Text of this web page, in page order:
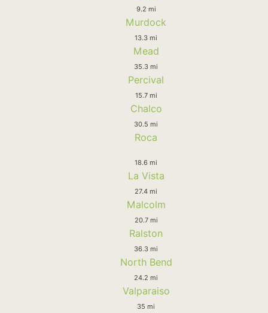
9.2 mi
Murdock
13.3 mi
Mead
35.3 mi
Percival
15.7 mi
Chalco
30.5 mi
Roca
18.6 mi
La Vista
27.4 mi
Malcolm
20.7 mi
Ralston
36.3 mi
North Bend
24.2 mi
Valparaiso
35 mi